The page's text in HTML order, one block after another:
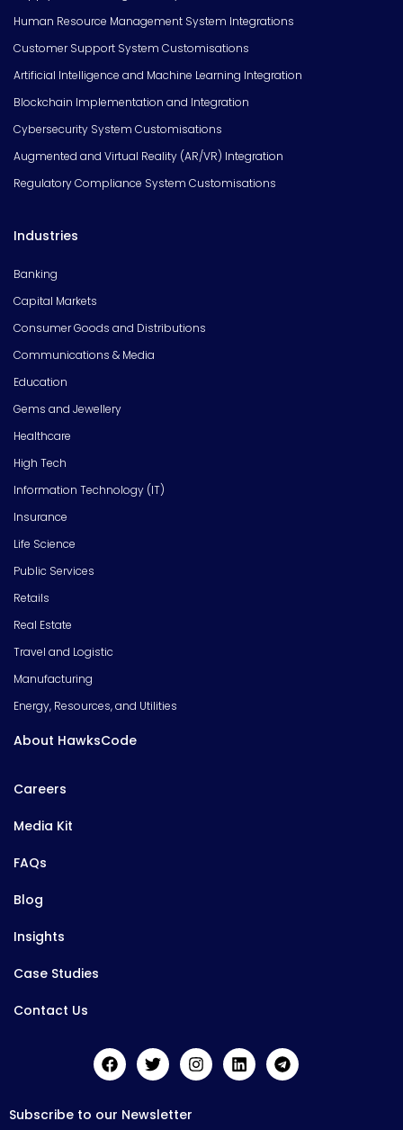
Human Resource Management System Integrations
Customer Support System Customisations
Artificial Intelligence and Machine Learning Integration
Blockchain Implementation and Integration
Cybersecurity System Customisations
Augmented and Virtual Reality (AR/VR) Integration
Regulatory Compliance System Customisations
Industries
Banking
Capital Markets
Consumer Goods and Distributions
Communications & Media
Education
Gems and Jewellery
Healthcare
High Tech
Information Technology (IT)
Insurance
Life Science
Public Services
Retails
Real Estate
Travel and Logistic
Manufacturing
Energy, Resources, and Utilities
About HawksCode
Careers
Media Kit
FAQs
Blog
Insights
Case Studies
Contact Us
Subscribe to our Newsletter